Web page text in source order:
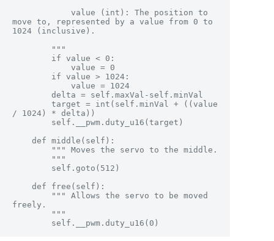
move to, represented by a value from 0 to
1024 (inclusive).
/ 1024) * delta))
freely.
        self.__pwm.duty_u16(0)